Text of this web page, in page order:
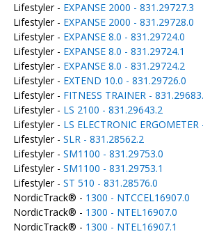
Lifestyler - EXPANSE 2000 - 831.29727.3
Lifestyler - EXPANSE 2000 - 831.29728.0
Lifestyler - EXPANSE 8.0 - 831.29724.0
Lifestyler - EXPANSE 8.0 - 831.29724.1
Lifestyler - EXPANSE 8.0 - 831.29724.2
Lifestyler - EXTEND 10.0 - 831.29726.0
Lifestyler - FITNESS TRAINER -
Lifestyler - LS 2100 - 831.29643.2
Lifestyler - LS ELECTRONIC
Lifestyler - SLR - 831.28562.2
Lifestyler - SM1100 - 831.29753.0
Lifestyler - SM1100 - 831.29753.1
Lifestyler - ST 510 - 831.28576.0
NordicTrack® - 1300 - NTCCEL16907.0
NordicTrack® - 1300 - NTEL16907.0
NordicTrack® - 1300 - NTEL16907.1